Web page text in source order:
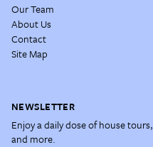
Our Team
About Us
Contact
Site Map
NEWSLETTER
Enjoy a daily dose of house
and more.